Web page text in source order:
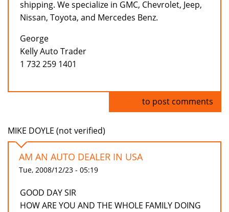
shipping. We specialize in GMC, Chevrolet, Jeep,
Nissan, Toyota, and Mercedes Benz.
George
Kelly Auto Trader
1 732 259 1401
to post comments
MIKE DOYLE (not verified)
AM AN AUTO DEALER IN USA
Tue, 2008/12/23 - 05:19
GOOD DAY SIR
HOW ARE YOU AND THE WHOLE FAMILY DOING